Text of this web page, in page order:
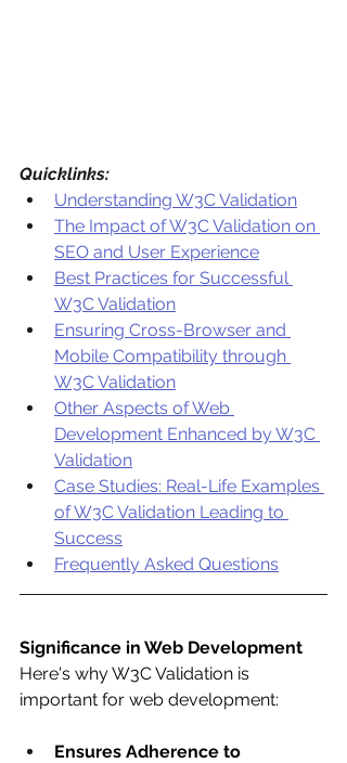
Quicklinks:
Understanding W3C Validation
The Impact of W3C Validation on
SEO and User Experience
Best Practices for Successful
W3C Validation
Ensuring Cross-Browser and
Mobile Compatibility through
W3C Validation
Other Aspects of Web
Development Enhanced by W3C
Validation
Case Studies: Real-Life Examples
of W3C Validation Leading to
Success
Frequently Asked Questions
Significance in Web Development
Here's why W3C Validation is
important for web development:
Ensures Adherence to